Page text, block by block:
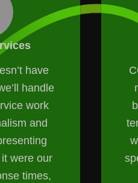
have
handle
work
and
were our
times,